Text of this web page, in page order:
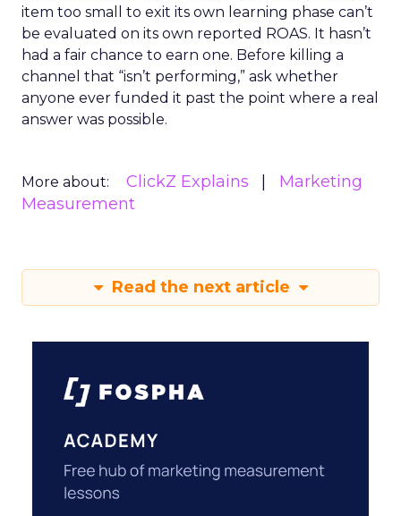
item too small to exit its own learning phase can’t
be evaluated on its own reported ROAS. It hasn’t
had a fair chance to earn one. Before killing a
channel that “isn’t performing,” ask whether
anyone ever funded it past the point where a real
answer was possible.
More about: ClickZ Explains
Marketing
Measurement
Read the next article